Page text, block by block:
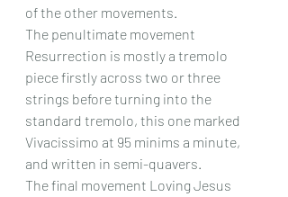
of the other movements.
The penultimate movement
Resurrection is mostly a tremolo
piece firstly across two or three
strings before turning into the
standard tremolo, this one marked
Vivacissimo at 95 minims a minute,
and written in semi-quavers.
The final movement Loving Jesus